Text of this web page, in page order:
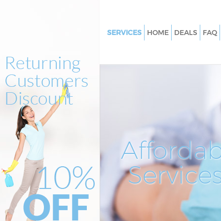
SERVICES
Window Cleaning Whetstone
Sofa Cleaners Whetstone
Spring Cleaning Whetstone
Steam Carpet Clean
Event Cleaning Whetstone
Curtain Cleaning Whetstone
Deep Cleaning Whetstone
Dry Cleaning Whetstone Barnet
Commercial Cleaning
HOME DEALS FAQ